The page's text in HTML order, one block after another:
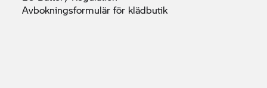
Avbokningsformulär för klädbutik